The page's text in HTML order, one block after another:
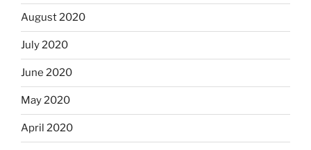
August 2020
July 2020
June 2020
May 2020
April 2020